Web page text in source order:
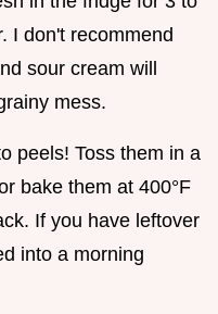
I don't recommend
sour cream will
mess.
peels! Toss them in a
bake them at 400°F
If you have leftover
into a morning